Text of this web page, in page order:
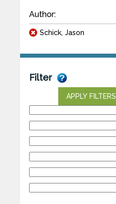
Author:
Schick, Jason
Filter
APPLY FILTERS